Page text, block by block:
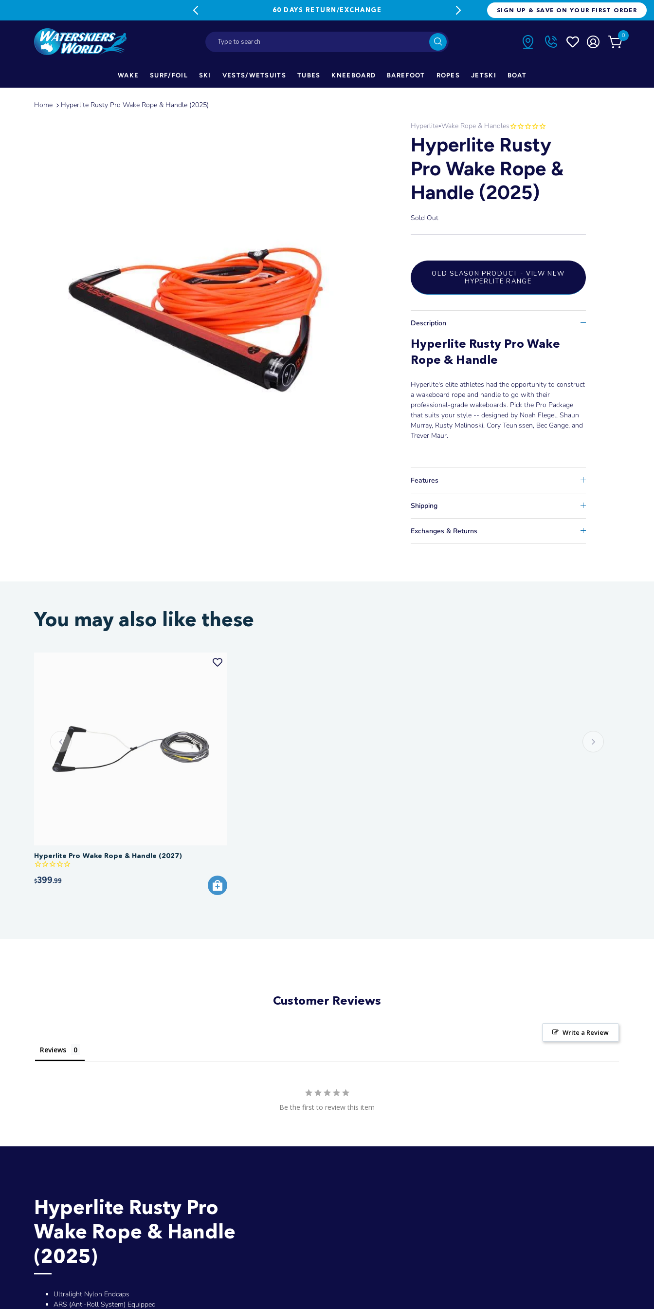
60 DAYS RETURN/EXCHANGE FREE FREIGHT ON ORDERS OVER
SIGN UP & SAVE ON YOUR FIRST ORDER
0
WAKE SURF/FOIL SKI VESTS/WETSUITS TUBES KNEEBOARD BAREFOOT ROPES JETSKI BOAT
Home Hyperlite Rusty Pro Wake Rope & Handle (2025)
Hyperlite•Wake Rope & Handles
Hyperlite Rusty
Pro Wake Rope &
Handle (2025)
Sold Out
OLD SEASON PRODUCT - VIEW NEW
HYPERLITE RANGE
Description
Hyperlite Rusty Pro Wake
Rope & Handle
Hyperlite's elite athletes had the opportunity to construct
a wakeboard rope and handle to go with their
professional-grade wakeboards. Pick the Pro Package
that suits your style -- designed by Noah Flegel, Shaun
Murray, Rusty Malinoski, Cory Teunissen, Bec Gange, and
Trever Maur.
Features
Shipping
Exchanges & Returns
You may also like these
Hyperlite Pro Wake Rope & Handle (2027)
$399.99
Customer Reviews
Write a Review
Reviews
Be the first to review this item
Hyperlite Rusty Pro
Wake Rope & Handle
(2025)
Ultralight Nylon Endcaps
ARS (Anti-Roll System) Equipped